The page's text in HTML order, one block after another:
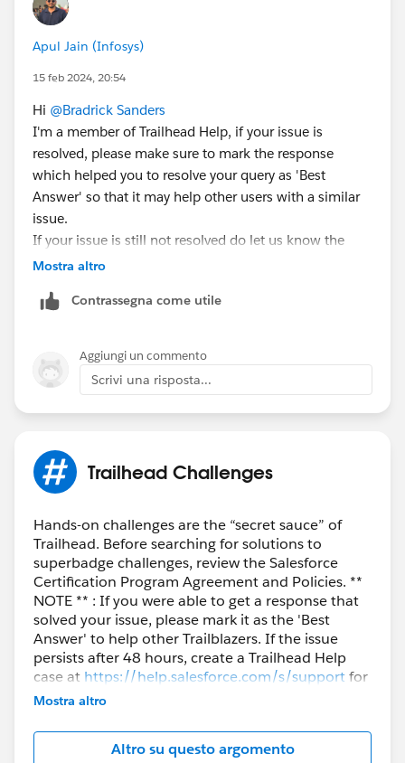
Apul Jain (Infosys)
15 feb 2024, 20:54
Hi @Bradrick Sanders
I'm a member of Trailhead Help, if your issue is
resolved, please make sure to mark the response
which helped you to resolve your query as 'Best
Answer' so that it may help other users with a similar
issue.
If your issue is still not resolved do let us know the
URL of the unit you are stuck in and we'll create a help
Mostra altro
Contrassegna come utile
Aggiungi un commento
Scrivi una risposta...
Trailhead Challenges
Hands-on challenges are the “secret sauce” of
Trailhead. Before searching for solutions to
superbadge challenges, review the Salesforce
Certification Program Agreement and Policies. **
NOTE ** : If you were able to get a response that
solved your issue, please mark it as the 'Best
Answer' to help other Trailblazers. If the issue
persists after 48 hours, create a Trailhead Help
case at https://help.salesforce.com/s/supportfor
further assistance.
Mostra altro
Altro su questo argomento